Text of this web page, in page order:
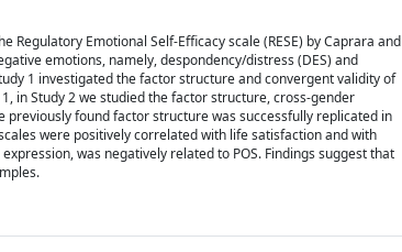
Emotional Self-Efficacy scale (RESE) by Caprara and
emotions, namely, despondency/distress (DES) and
1 investigated the factor structure and convergent validity of
in Study 2 we studied the factor structure, cross-gender
found factor structure was successfully replicated in
were positively correlated with life satisfaction and with
was negatively related to POS. Findings suggest that